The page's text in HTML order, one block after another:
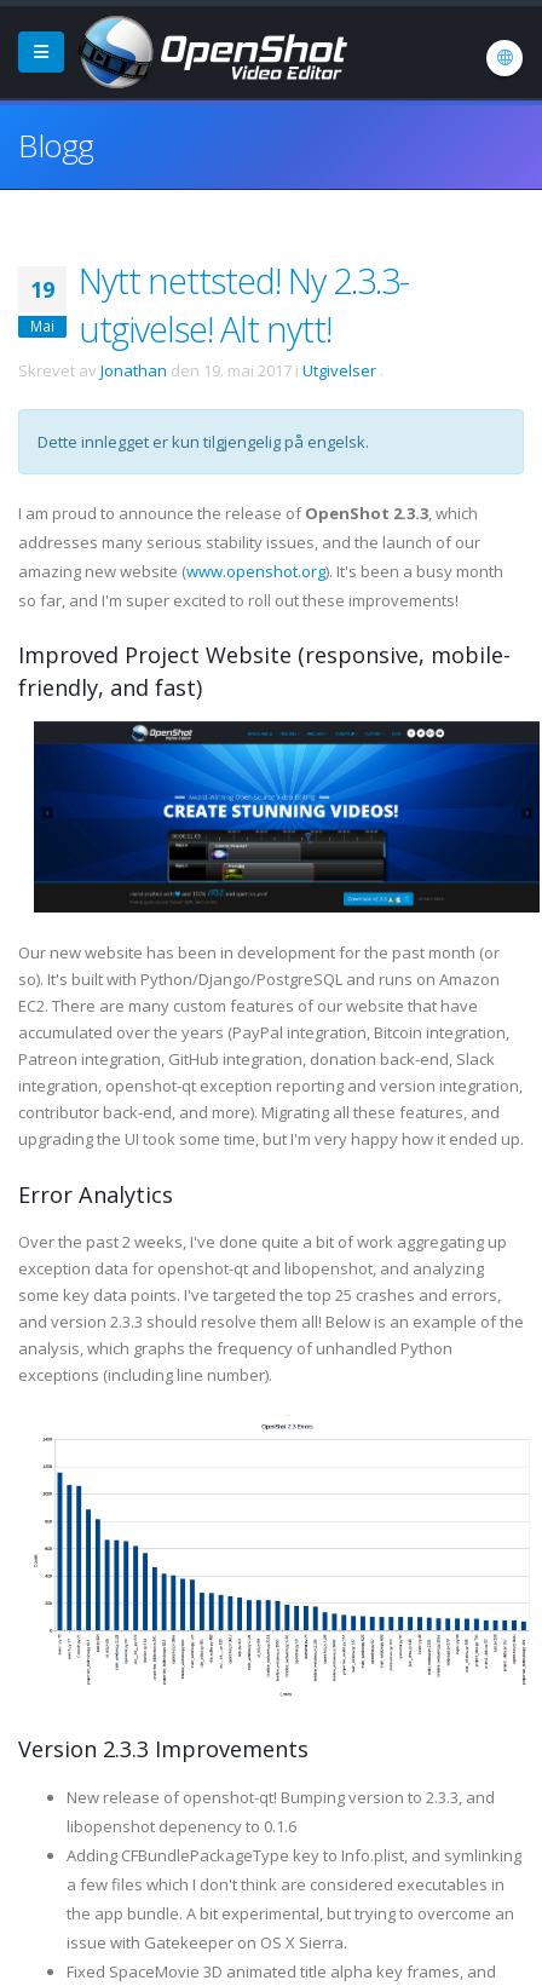
Blogg
19
Mai
Nytt nettsted! Ny 2.3.3-
utgivelse! Alt nytt!
Skrevet av Jonathan den 19. mai 2017 i Utgivelser .
Dette innlegget er kun tilgjengelig på engelsk.
I am proud to announce the release ofOpenShot 2.3.3, which
addresses many serious stability issues, and the launch of our
amazing new website (www.openshot.org). It's been a busy month
so far, and I'm super excited to roll out these improvements!
Improved Project Website (responsive, mobile-
friendly, and fast)
Our new website has been in development for the past month (or
so). It's built with Python/Django/PostgreSQL and runs on Amazon
EC2. There are many custom features of our website that have
accumulated over the years (PayPal integration, Bitcoin integration,
Patreon integration, GitHub integration, donation back-end, Slack
integration, openshot-qt exception reporting and version integration,
contributor back-end, and more). Migrating all these features, and
upgrading the UI took some time, but I'm very happy how it ended up.
Error Analytics
Over the past 2 weeks, I've done quite a bit of work aggregating up
exception data for openshot-qt and libopenshot, and analyzing
some key data points. I've targeted the top 25 crashes and errors,
and version 2.3.3 should resolve them all! Below is an example of the
analysis, which graphs the frequency of unhandled Python
exceptions (including line number).
Version 2.3.3 Improvements
New release of openshot-qt! Bumping version to 2.3.3, and
libopenshot depenency to 0.1.6
Adding CFBundlePackageType key to Info.plist, and symlinking
a few files which I don't think are considered executables in
the app bundle. A bit experimental, but trying to overcome an
issue with Gatekeeper on OS X Sierra.
Fixed SpaceMovie 3D animated title alpha key frames, and